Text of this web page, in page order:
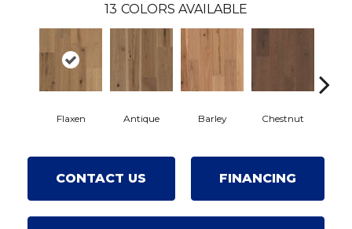
13 COLORS AVAILABLE
Flaxen Antique Barley Chestnut
CONTACT US FINANCING